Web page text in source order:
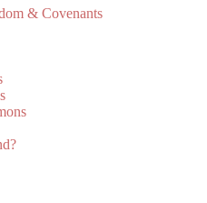
& Covenants